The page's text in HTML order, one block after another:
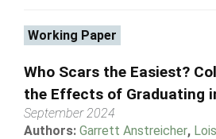
Working Paper
Who Scars the Easiest?
the Effects of Graduating
September 2024
Authors: Garrett Anstreicher,